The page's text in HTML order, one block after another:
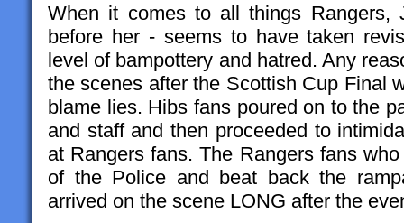
When it comes to all things Rangers,
before her - seems to have taken
level of bampottery and hatred. Any
the scenes after the Scottish Cup Final
blame lies. Hibs fans poured on to the
and staff and then proceeded to
at Rangers fans. The Rangers fans
of the Police and beat back the
arrived on the scene LONG after the